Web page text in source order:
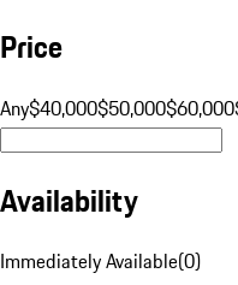
Price
Any$40,000$50,000$60,000
Availability
Immediately Available(0)